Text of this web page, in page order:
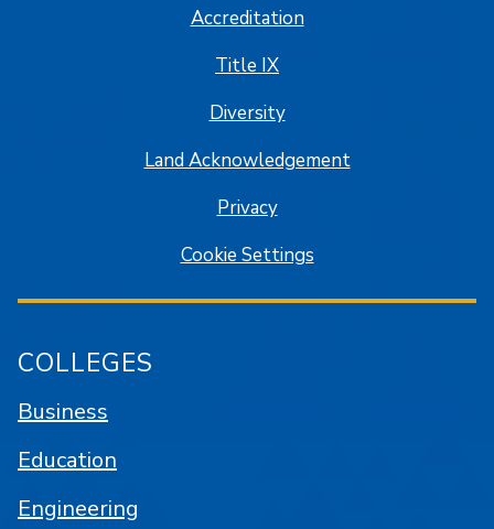
Accreditation
Title IX
Diversity
Land Acknowledgement
Privacy
Cookie Settings
COLLEGES
Business
Education
Engineering